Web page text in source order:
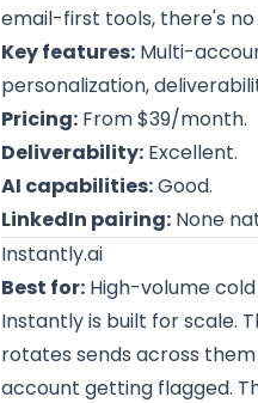
email-first tools, there's
Key features: Multi-
personalization,
Pricing: From $39/month.
Deliverability: Excellent.
AI capabilities:Good.
LinkedIn pairing: None
Instantly.ai
Best for: High-volume
Instantly is built for scale.
rotates sends across
account getting flagged.